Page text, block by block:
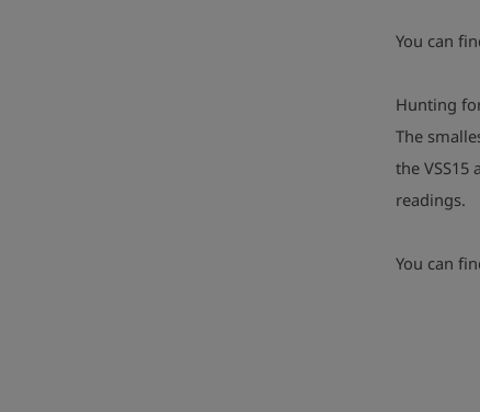
You can
Hunting
The
the VSS15
readings.
You can